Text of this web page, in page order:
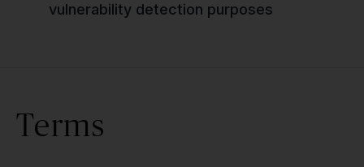
vulnerability detection purposes
Terms